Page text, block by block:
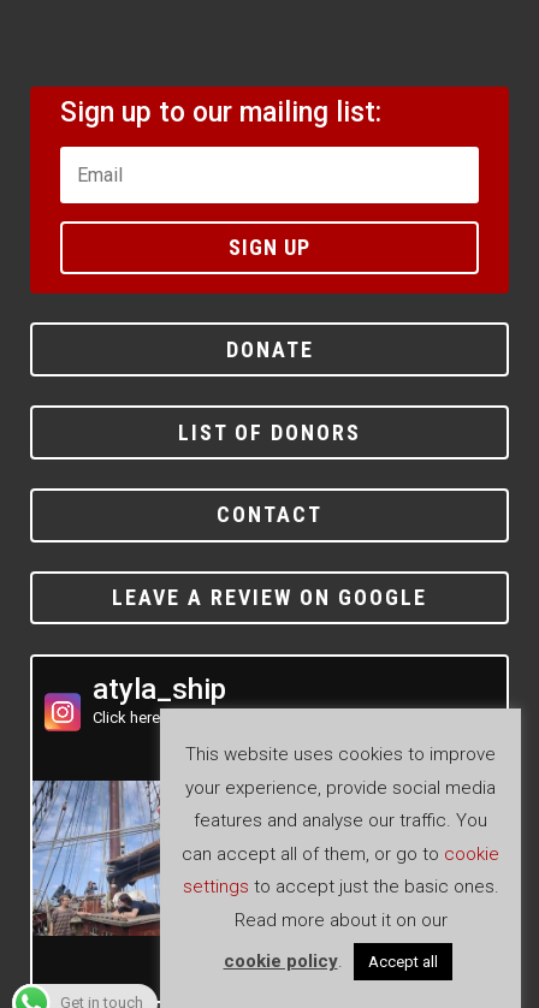
Sign up to our mailing list:
SIGN UP
DONATE
LIST OF DONORS
CONTACT
LEAVE A REVIEW ON GOOGLE
atyla_ship
Click here to see our Instagram feed
Follow
This website uses cookies to improve
your experience, provide social media
features and analyse our traffic. You
can accept all of them, or go to cookie
settings to accept just the basic ones.
Read more about it on our
cookie policy. Accept all
Get in touch